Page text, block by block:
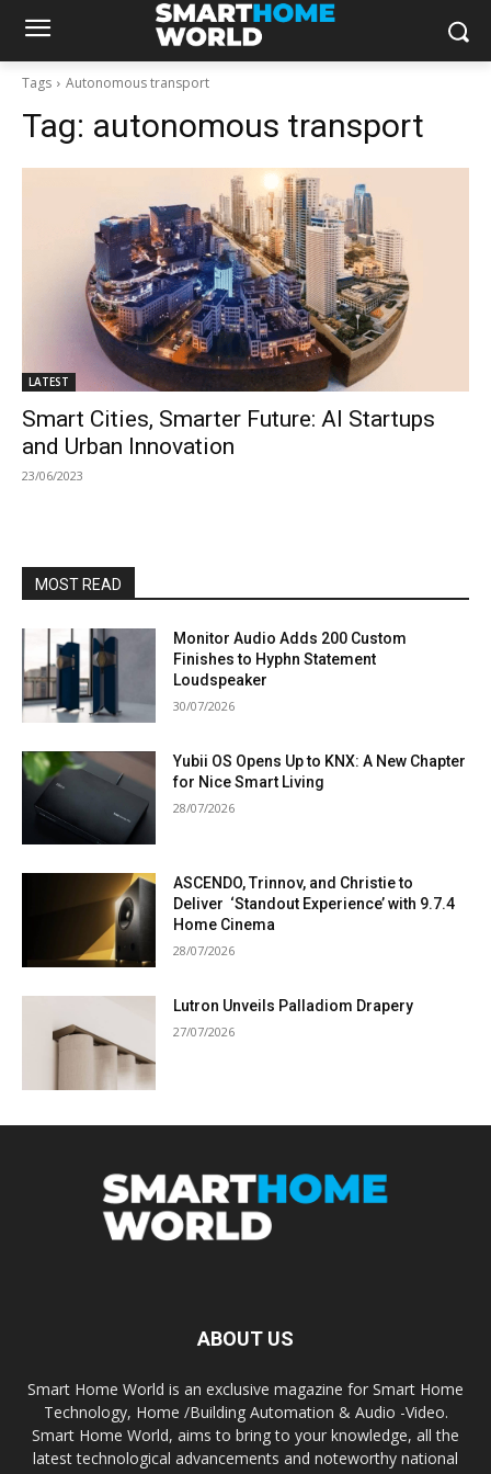
Tags Autonomous transport
Tag: autonomous transport
LATEST
Smart Cities, Smarter Future: AI Startups
and Urban Innovation
23/06/2023
MOST READ
Monitor Audio Adds 200 Custom
Finishes to Hyphn Statement
Loudspeaker
30/07/2026
Yubii OS Opens Up to KNX: A New Chapter
for Nice Smart Living
28/07/2026
ASCENDO, Trinnov, and Christie to
Deliver ‘Standout Experience’ with 9.7.4
Home Cinema
28/07/2026
Lutron Unveils Palladiom Drapery
27/07/2026
ABOUT US
Smart Home World is an exclusive magazine for Smart Home
Technology, Home /Building Automation & Audio -Video.
Smart Home World, aims to bring to your knowledge, all the
latest technological advancements and noteworthy national